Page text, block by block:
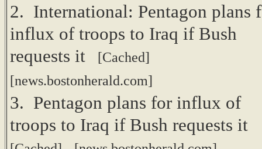
2. International: Pentagon plans
influx of troops to Iraq if Bush
requests it
[Cached]
[news.bostonherald.com]
3. Pentagon plans for influx of
troops to Iraq if Bush requests it